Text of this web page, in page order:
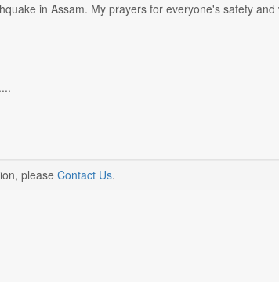
in Assam. My prayers for everyone's safety
please Contact Us.